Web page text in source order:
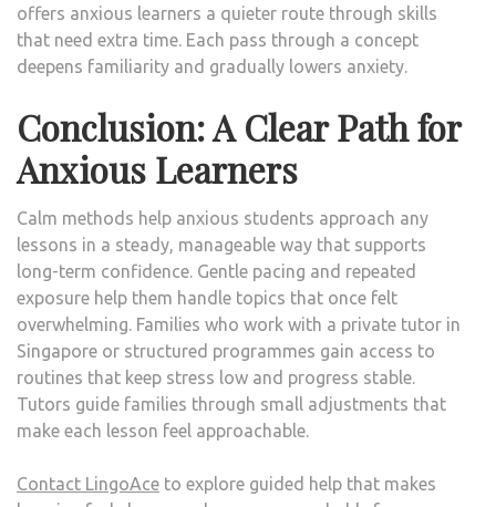
offers anxious learners a quieter route through skills
that need extra time. Each pass through a concept
deepens familiarity and gradually lowers anxiety.
Conclusion: A Clear Path for
Anxious Learners
Calm methods help anxious students approach any
lessons in a steady, manageable way that supports
long-term confidence. Gentle pacing and repeated
exposure help them handle topics that once felt
overwhelming. Families who work with a private tutor in
Singapore or structured programmes gain access to
routines that keep stress low and progress stable.
Tutors guide families through small adjustments that
make each lesson feel approachable.
Contact LingoAce to explore guided help that makes